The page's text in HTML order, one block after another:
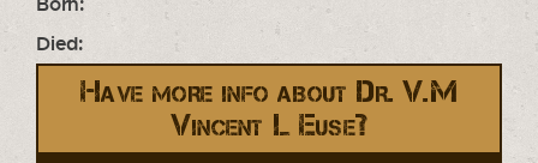
Died:
Have more info about Dr. V.M
Vincent L Euse?